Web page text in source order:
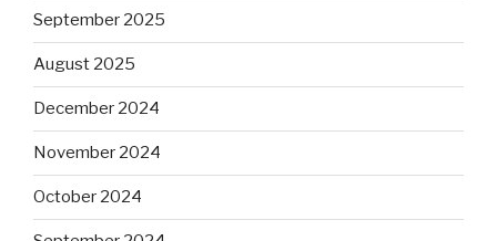
September 2025
August 2025
December 2024
November 2024
October 2024